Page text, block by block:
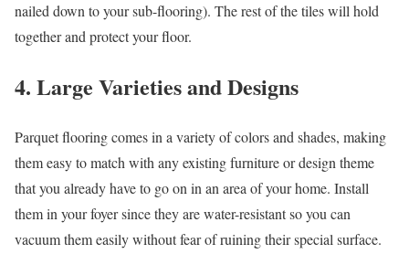
nailed down to your sub-flooring). The rest of the tiles will hold
together and protect your floor.
4. Large Varieties and Designs
Parquet flooring comes in a variety of colors and shades, making
them easy to match with any existing furniture or design theme
that you already have to go on in an area of your home. Install
them in your foyer since they are water-resistant so you can
vacuum them easily without fear of ruining their special surface.